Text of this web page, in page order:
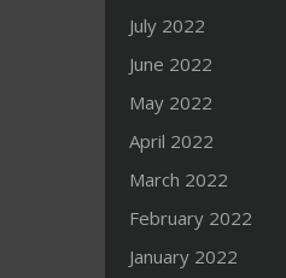
July 2022
June 2022
May 2022
April 2022
March 2022
February 2022
January 2022